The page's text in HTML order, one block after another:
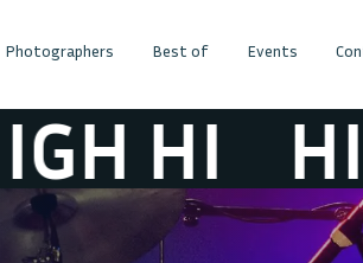
Photographers Best of Events
HI